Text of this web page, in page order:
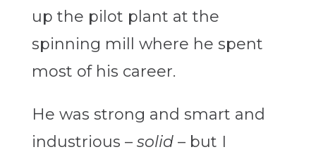
up the pilot plant at the
spinning mill where he spent
most of his career.
He was strong and smart and
industrious – solid– but I